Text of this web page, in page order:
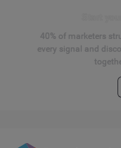
40% of marketers
every signal and